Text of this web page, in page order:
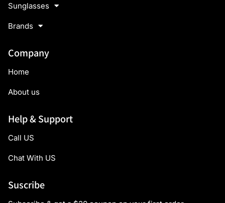
Sunglasses
Brands
Company
Home
About us
Help & Support
Call US
Chat With US
Suscribe